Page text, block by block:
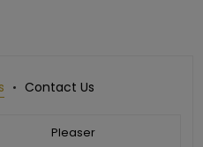
Contact Us
Pleaser